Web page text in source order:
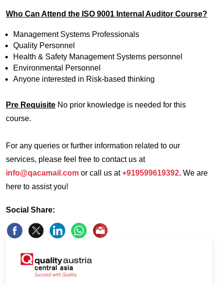
Who Can Attend the ISO 9001 Internal Auditor Course?
Management Systems Professionals
Quality Personnel
Health & Safety Management Systems personnel
Environmental Personnel
Anyone interested in Risk-based thinking
Pre Requisite No prior knowledge is needed for this
course.
For any queries or further information related to our
services, please feel free to contact us at
info@qacamail.com or call us at+919599619392. We are
here to assist you!
Social Share: